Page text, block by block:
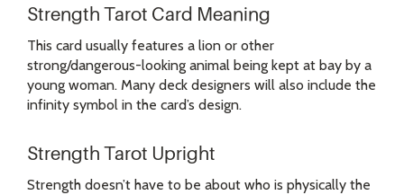
Strength Tarot Card Meaning
This card usually features a lion or other
strong/dangerous-looking animal being kept at bay by a
young woman. Many deck designers will also include the
infinity symbol in the card’s design.
Strength Tarot Upright
Strength doesn’t have to be about who is physically the